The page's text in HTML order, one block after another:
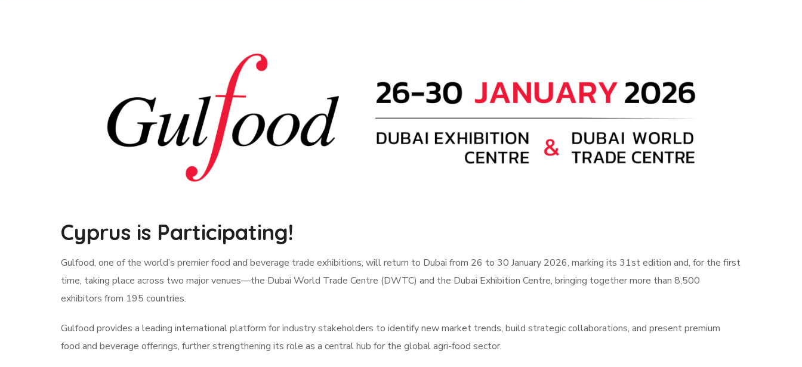
Cyprus is Participating!
Gulfood, one of the world’s premier food and beverage trade exhibitions, will return to Dubai from 26 to 30 January 2026, marking its 31st edition and, for the first
time, taking place across two major venues—the Dubai World Trade Centre (DWTC) and the Dubai Exhibition Centre, bringing together more than 8,500
exhibitors from 195 countries.
Gulfood provides a leading international platform for industry stakeholders to identify new market trends, build strategic collaborations, and present premium
food and beverage offerings, further strengthening its role as a central hub for the global agri-food sector.